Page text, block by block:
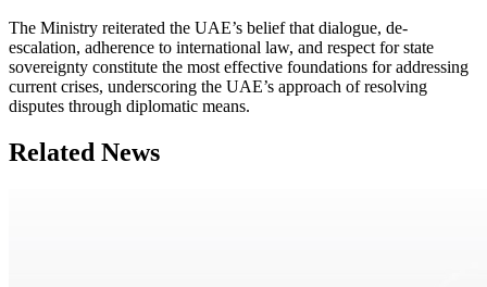
The Ministry reiterated the UAE’s belief that dialogue, de-
escalation, adherence to international law, and respect for state
sovereignty constitute the most effective foundations for addressing
current crises, underscoring the UAE’s approach of resolving
disputes through diplomatic means.
Related News